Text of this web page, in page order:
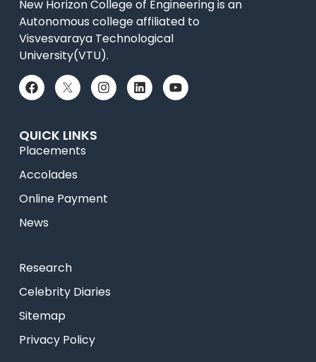
New Horizon College of Engineering is an
Autonomous college affiliated to
Visvesvaraya Technological
University(VTU).
QUICK LINKS
Placements
Accolades
Online Payment
News
Research
Celebrity Diaries
Sitemap
Privacy Policy